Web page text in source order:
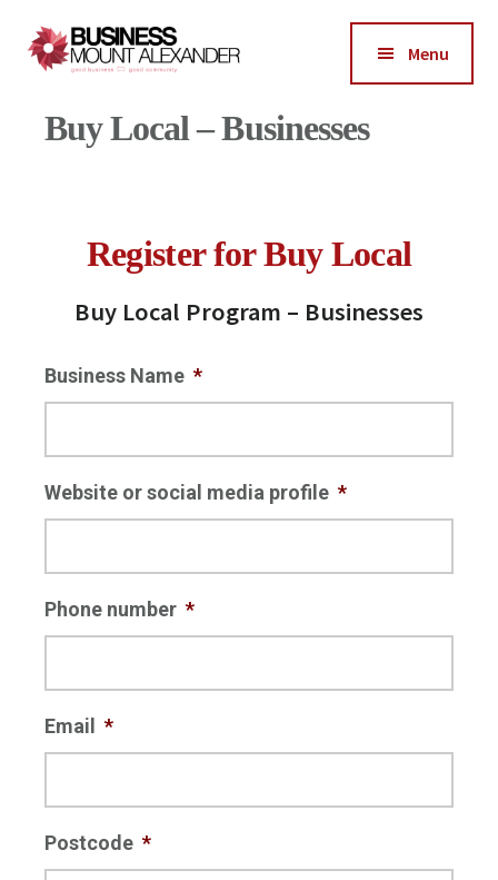
Additional
menu
Mount
Business-
Menu
Buy Local – Businesses
Register for Buy Local
Buy Local Program – Businesses
Business Name *
Website or social media profile *
Phone number *
Email *
Postcode *